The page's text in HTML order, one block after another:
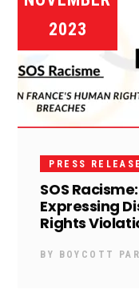
2023
PRESS RELEASE
SOS
Expressing
Rights
BY BOYCOTT